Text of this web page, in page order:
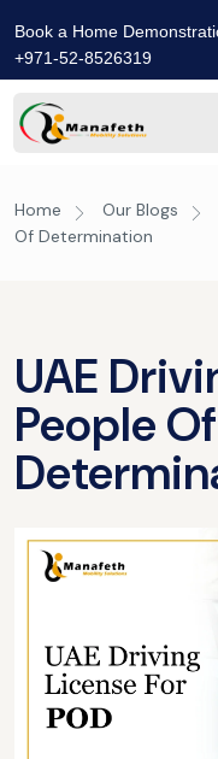
Book a Home
+971-52-8526319
Home Our Blogs
Of Determination
UAE
People Of